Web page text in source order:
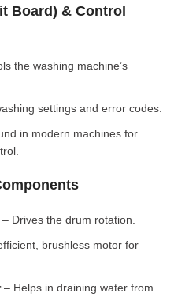
Board) & Control
the washing machine’s
settings and error codes.
in modern machines for
– Drives the drum rotation.
brushless motor for
– Helps in draining water from